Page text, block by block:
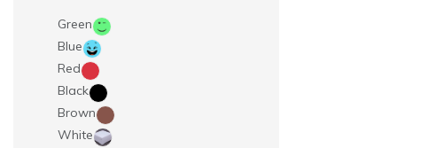
Green
Blue
Red
Black
Brown
White